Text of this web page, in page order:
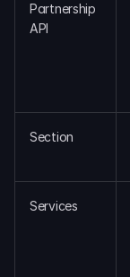
Partnership
API
Section
Services